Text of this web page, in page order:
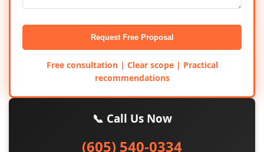
Request Free Proposal
Free consultation | Clear scope | Practical
recommendations
📞 Call Us Now
(605) 540-0334